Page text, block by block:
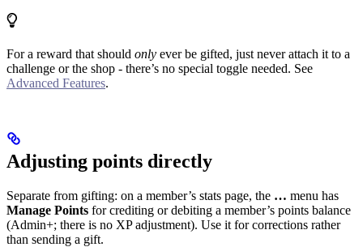
For a reward that should only ever be gifted, just never attach it to a
challenge or the shop - there’s no special toggle needed. See
Advanced Features.
Adjusting points directly
Separate from gifting: on a member’s stats page, the … menu has
Manage Points for crediting or debiting a member’s points balance
(Admin+; there is no XP adjustment). Use it for corrections rather
than sending a gift.